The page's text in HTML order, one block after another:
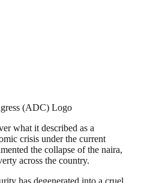
(ADC) Logo
what it described as a
crisis under the current
the collapse of the naira,
across the country.